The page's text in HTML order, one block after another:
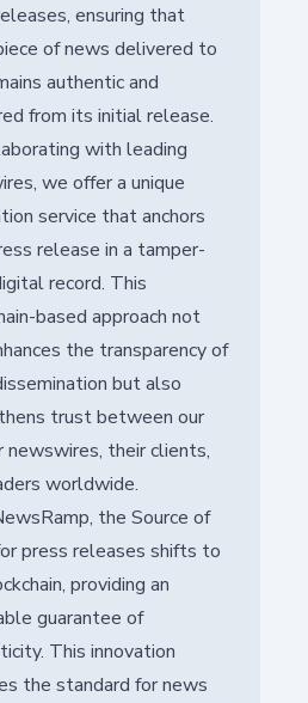
ensuring that
of news delivered to
authentic and
from its initial release.
with leading
we offer a unique
service that anchors
release in a tamper-
record. This
based approach not
the transparency of
but also
trust between our
newswires, their clients,
worldwide.
the Source of
press releases shifts to
providing an
guarantee of
This innovation
the standard for news